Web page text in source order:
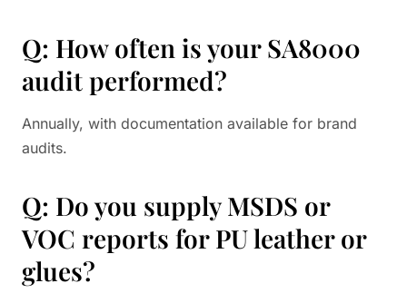
Q: How often is your SA8000
audit performed?
Annually, with documentation available for brand
audits.
Q: Do you supply MSDS or
VOC reports for PU leather or
glues?